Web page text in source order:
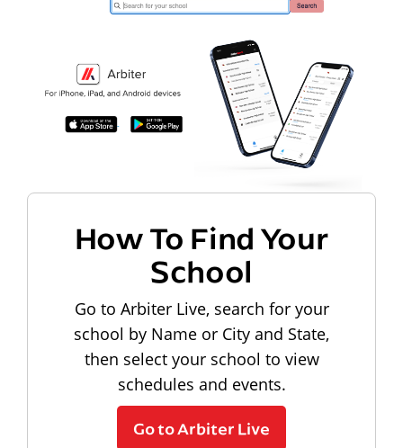
How To Find Your
School
Go to Arbiter Live, search for your
school by Name or City and State,
then select your school to view
schedules and events.
Go to Arbiter Live